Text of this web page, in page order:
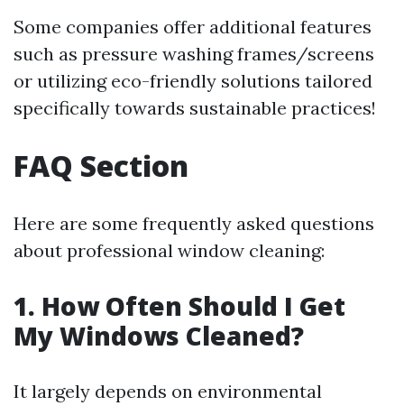
Some companies offer additional features
such as pressure washing frames/screens
or utilizing eco-friendly solutions tailored
specifically towards sustainable practices!
FAQ Section
Here are some frequently asked questions
about professional window cleaning:
1. How Often Should I Get
My Windows Cleaned?
It largely depends on environmental